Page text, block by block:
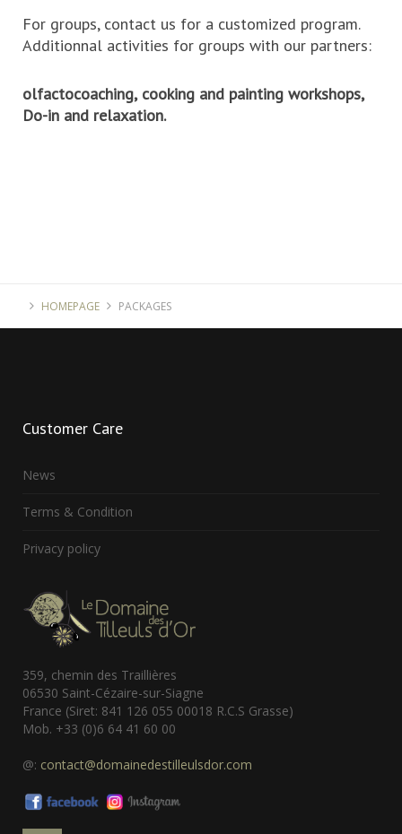
For groups, contact us for a customized program.
Additionnal activities for groups with our partners:
olfactocoaching, cooking and painting workshops,
Do-in and relaxation.
HOMEPAGE PACKAGES
Customer Care
News
Terms & Condition
Privacy policy
359, chemin des Traillières
06530 Saint-Cézaire-sur-Siagne
France (Siret: 841 126 055 00018 R.C.S Grasse)
Mob. +33 (0)6 64 41 60 00
@: contact@domainedestilleulsdor.com